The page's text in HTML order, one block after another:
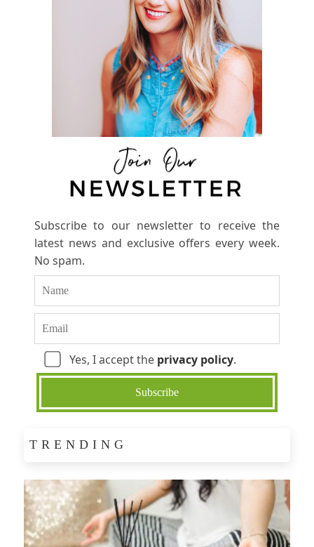
Subscribe to our newsletter to receive the
latest news and exclusive offers every week.
No spam.
Yes, I accept the privacy policy.
TRENDING